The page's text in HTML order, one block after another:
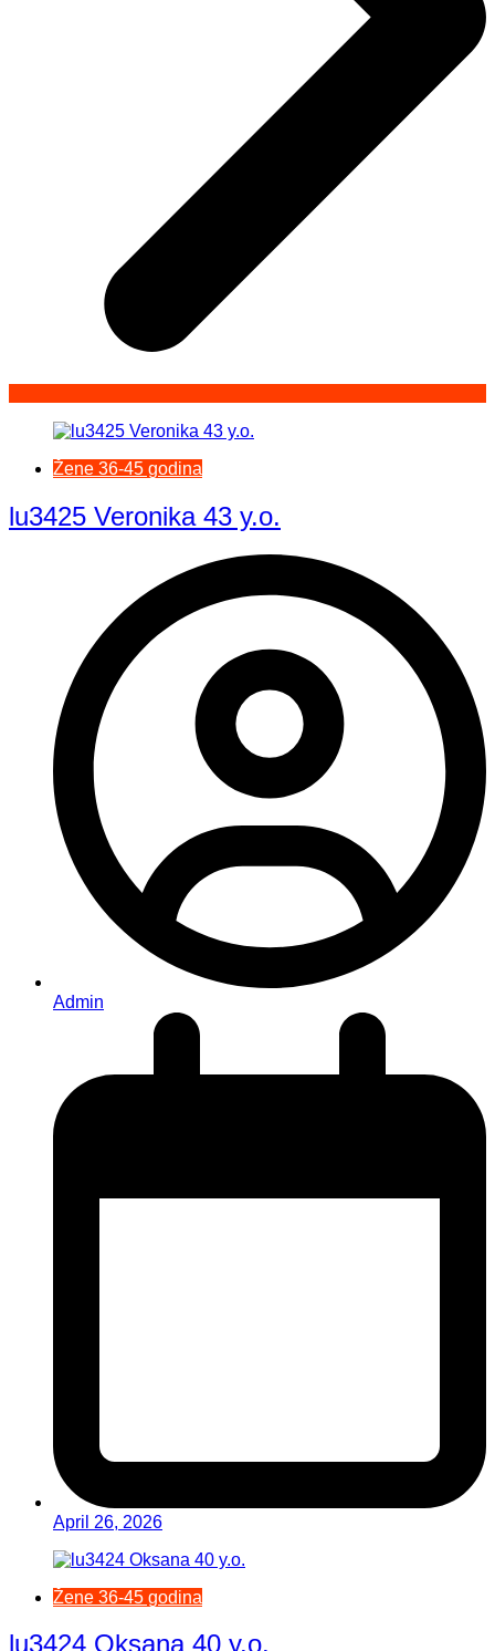
Žene 36-45 godina
lu3425 Veronika 43 y.o.
Admin
April 26, 2026
Žene 36-45 godina
lu3424 Oksana 40 y.o.